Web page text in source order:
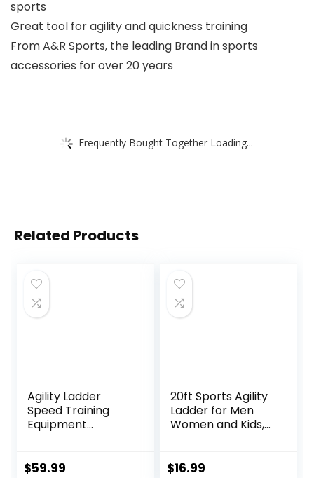
sports
Great tool for agility and quickness training
From A&R Sports, the leading Brand in sports
accessories for over 20 years
Frequently Bought Together Loading...
Related Products
Agility Ladder
Speed Training
Equipment
Speed Ladder,
$59.99
20ft Sports Agility
Ladder for Men
Women and Kids,
Training
$16.99